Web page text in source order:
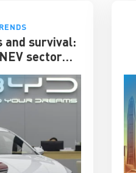
and survival:
sector
phase